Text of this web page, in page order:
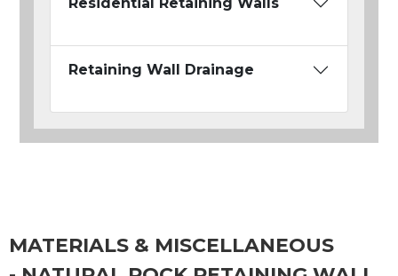
Residential Retaining Walls
Retaining Wall Drainage
MATERIALS & MISCELLANEOUS